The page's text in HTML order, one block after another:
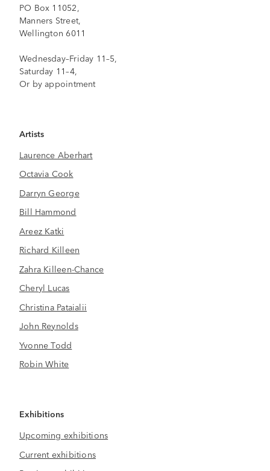
PO Box 11052,
Manners Street,
Wellington 6011
Wednesday–Friday 11–5,
Saturday 11–4,
Or by appointment
Artists
Laurence Aberhart
Octavia Cook
Darryn George
Bill Hammond
Areez Katki
Richard Killeen
Zahra Killeen-Chance
Cheryl Lucas
Christina Pataialii
John Reynolds
Yvonne Todd
Robin White
Exhibitions
Upcoming exhibitions
Current exhibitions